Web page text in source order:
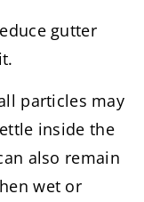
gutter
particles may
inside the
also remain
wet or